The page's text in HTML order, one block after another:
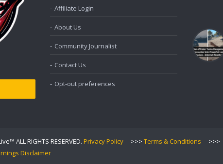
Affiliate Login
About Us
Community Journalist
Contact Us
Opt-out preferences
ALL RIGHTS RESERVED. Privacy Policy--->>> Terms & Conditions --->>>
Disclaimer